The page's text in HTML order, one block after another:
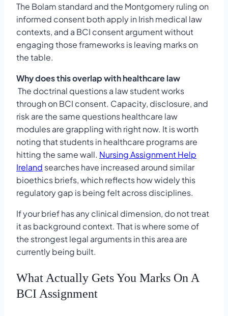
The Bolam standard and the Montgomery ruling on
informed consent both apply in Irish medical law
contexts, and a BCI consent argument without
engaging those frameworks is leaving marks on
the table.
Why does this overlap with healthcare law
The doctrinal questions a law student works
through on BCI consent. Capacity, disclosure, and
risk are the same questions healthcare law
modules are grappling with right now. It is worth
noting that students in healthcare programs are
hitting the same wall. Nursing Assignment Help
Ireland searches have increased around similar
bioethics briefs, which reflects how widely this
regulatory gap is being felt across disciplines.
If your brief has any clinical dimension, do not treat
it as background context. That is where some of
the strongest legal arguments in this area are
currently being built.
What Actually Gets You Marks On A
BCI Assignment